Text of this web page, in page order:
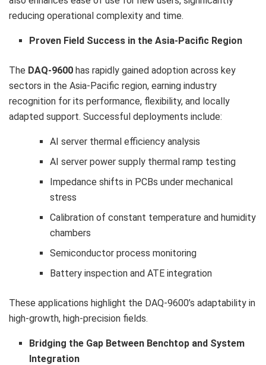
reducing operational complexity and time.
Proven Field Success in the Asia-Pacific Region
The DAQ-9600 has rapidly gained adoption across key
sectors in the Asia-Pacific region, earning industry
recognition for its performance, flexibility, and locally
adapted support. Successful deployments include:
AI server thermal efficiency analysis
AI server power supply thermal ramp testing
Impedance shifts in PCBs under mechanical
stress
Calibration of constant temperature and humidity
chambers
Semiconductor process monitoring
Battery inspection and ATE integration
These applications highlight the DAQ-9600’s adaptability in
high-growth, high-precision fields.
Bridging the Gap Between Benchtop and System
Integration